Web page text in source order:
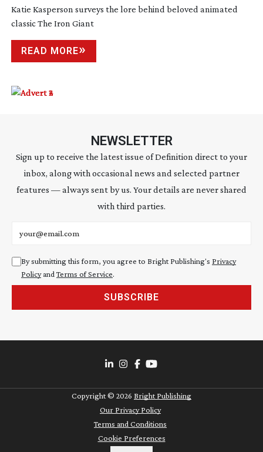
Katie Kasperson surveys the lore behind beloved animated
classic The Iron Giant
READ MORE
NEWSLETTER
Sign up to receive the latest issue of Definition direct to your
inbox, along with occasional news and selected partner
features — always sent by us. Your details are never shared
with third parties.
By submitting this form, you agree to Bright Publishing's Privacy
Policyand Terms of Service.
SUBSCRIBE
Copyright © 2026 Bright Publishing
Our Privacy Policy
Terms and Conditions
Cookie Preferences